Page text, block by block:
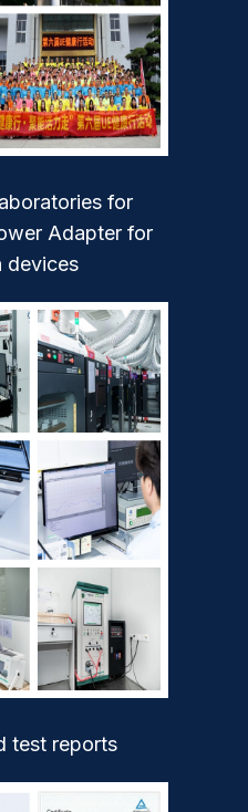
for
Adapter for
devices
test reports